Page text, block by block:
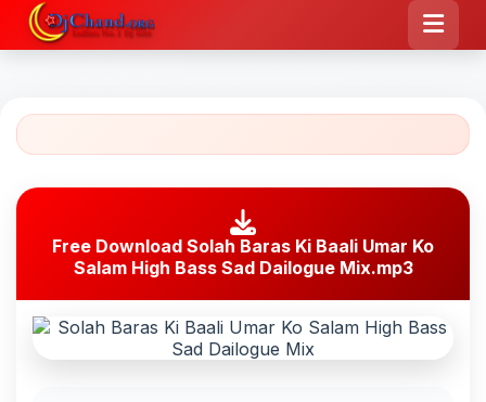
Free Download Solah Baras Ki Baali Umar Ko
Salam High Bass Sad Dailogue Mix.mp3